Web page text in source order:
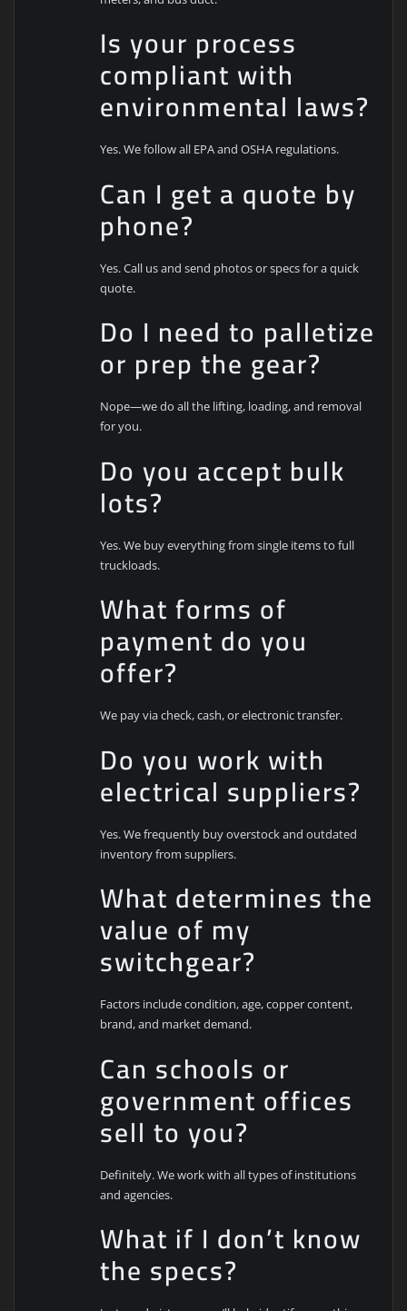
Is your process
compliant with
environmental laws?
Yes. We follow all EPA and OSHA regulations.
Can I get a quote by
phone?
Yes. Call us and send photos or specs for a quick
quote.
Do I need to palletize
or prep the gear?
Nope—we do all the lifting, loading, and removal
for you.
Do you accept bulk
lots?
Yes. We buy everything from single items to full
truckloads.
What forms of
payment do you
offer?
We pay via check, cash, or electronic transfer.
Do you work with
electrical suppliers?
Yes. We frequently buy overstock and outdated
inventory from suppliers.
What determines the
value of my
switchgear?
Factors include condition, age, copper content,
brand, and market demand.
Can schools or
government offices
sell to you?
Definitely. We work with all types of institutions
and agencies.
What if I don’t know
the specs?